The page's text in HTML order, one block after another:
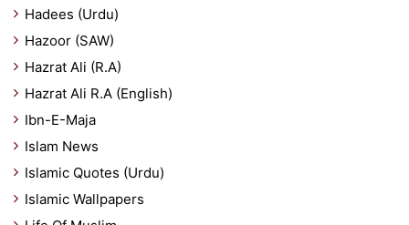
Hadees (Urdu)
Hazoor (SAW)
Hazrat Ali (R.A)
Hazrat Ali R.A (English)
Ibn-E-Maja
Islam News
Islamic Quotes (Urdu)
Islamic Wallpapers